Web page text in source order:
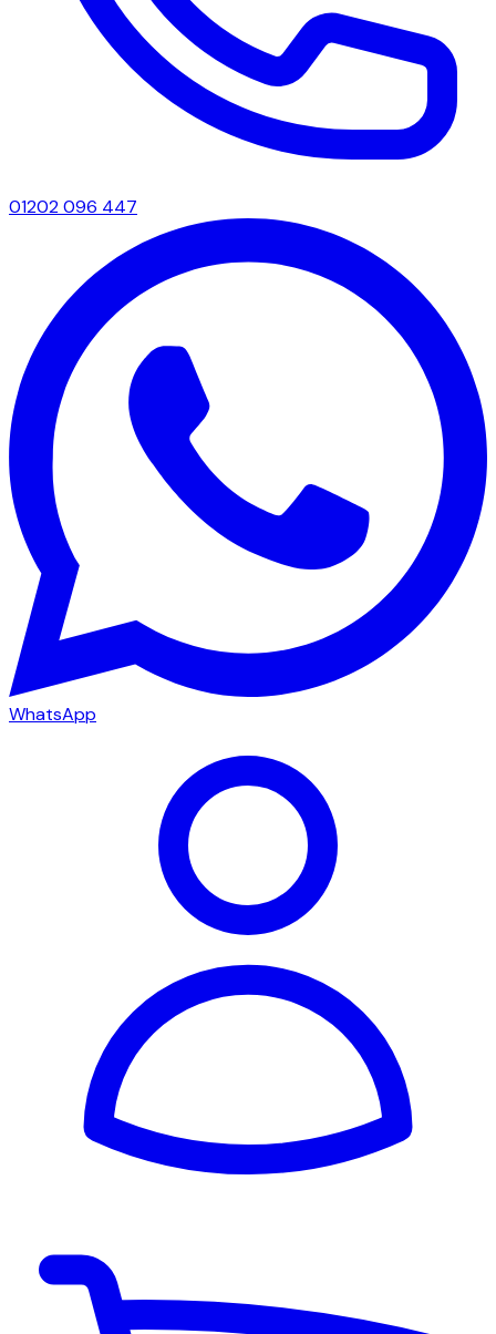
01202 096 447
WhatsApp